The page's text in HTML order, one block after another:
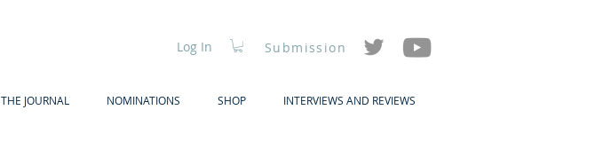
Log In Submission
THE JOURNAL NOMINATIONS SHOP INTERVIEWS AND REVIEWS